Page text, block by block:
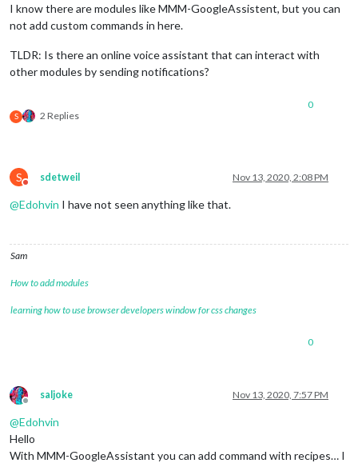
I know there are modules like MMM-GoogleAssistent, but you can
not add custom commands in here.
TLDR: Is there an online voice assistant that can interact with
other modules by sending notifications?
S 2 Replies
0
S
Do not disturb
sdetweil Nov 13, 2020, 2:08 PM
@Edohvin I have not seen anything like that.
Sam
How to add modules
learning how to use browser developers window for css changes
0
Offline
saljoke Nov 13, 2020, 7:57 PM
@Edohvin
Hello
With MMM-GoogleAssistant you can add command with recipes… I